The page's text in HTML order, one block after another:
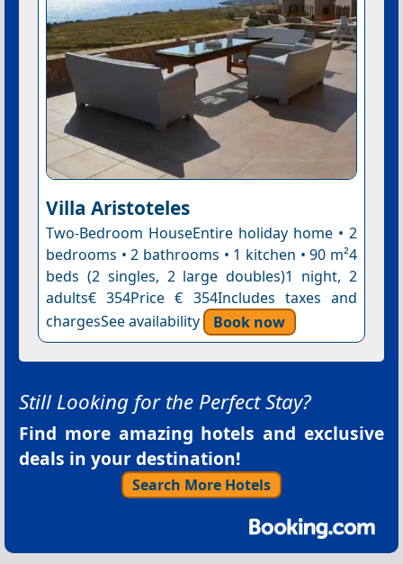
Villa Aristoteles
Two-Bedroom HouseEntire holiday home • 2
bedrooms • 2 bathrooms • 1 kitchen • 90 m²4
beds (2 singles, 2 large doubles)1 night, 2
adults€ 354Price € 354Includes taxes and
chargesSee availability
Book now
Still Looking for the Perfect Stay?
Find more amazing hotels and exclusive
deals in your destination!
Search More Hotels